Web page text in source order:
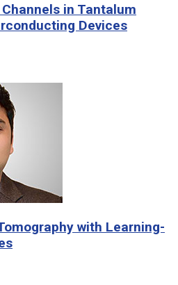
in Tantalum
Devices
with Learning-